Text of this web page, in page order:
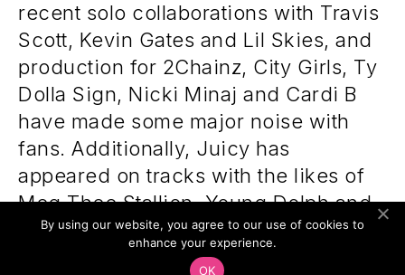
recent solo collaborations with Travis
Scott, Kevin Gates and Lil Skies, and
production for 2Chainz, City Girls, Ty
Dolla Sign, Nicki Minaj and Cardi B
have made some major noise with
fans. Additionally, Juicy has
appeared on tracks with the likes of
Meg Thee Stallion, Young Dolph and
Yung Gravy, and has been in the
studio with ASAP Rocky. With Gold
By using our website, you agree to our use of cookies to
enhance your experience.
OK